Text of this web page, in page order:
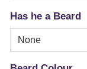
Has he a Beard